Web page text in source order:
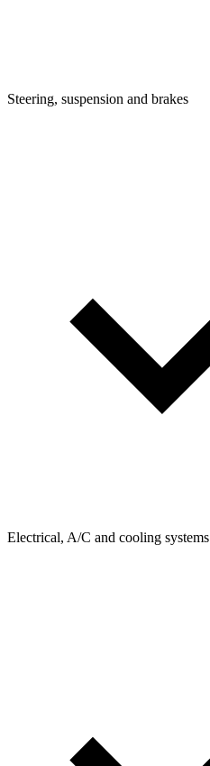
Steering, suspension and brakes
Electrical, A/C and cooling systems